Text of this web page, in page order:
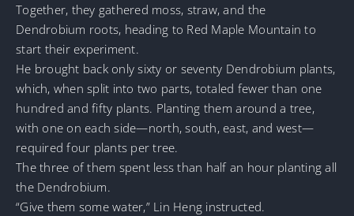
Together, they gathered moss, straw, and the
Dendrobium roots, heading to Red Maple Mountain to
start their experiment.
He brought back only sixty or seventy Dendrobium plants,
which, when split into two parts, totaled fewer than one
hundred and fifty plants. Planting them around a tree,
with one on each side—north, south, east, and west—
required four plants per tree.
The three of them spent less than half an hour planting all
the Dendrobium.
“Give them some water,” Lin Heng instructed.